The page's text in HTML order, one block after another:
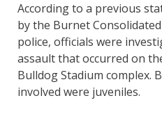
According to a previous
by the Burnet
police, officials were
assault that occurred on
Bulldog Stadium complex.
involved were juveniles.